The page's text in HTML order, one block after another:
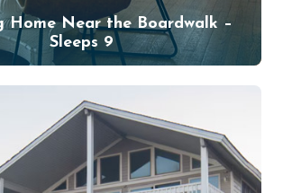
Home Near the Boardwalk –
Sleeps 9